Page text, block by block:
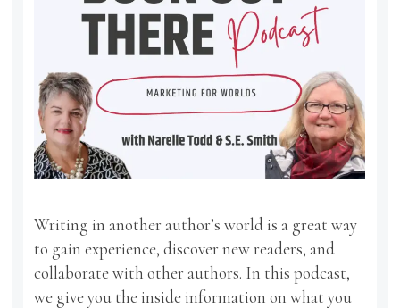
Writing in another author’s world is a great way
to gain experience, discover new readers, and
collaborate with other authors. In this podcast,
we give you the inside information on what you